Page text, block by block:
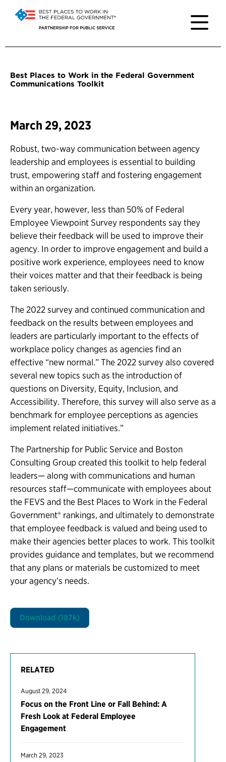
RELATED
August 29, 2024
Focus on the Front Line or Fall Behind: A
Fresh Look at Federal Employee
Engagement
March 29, 2023
Best Places to Work in the Federal Government
Communications Toolkit
March 29, 2023
Robust, two-way communication between agency
leadership and employees is essential to building
trust, empowering staff and fostering engagement
within an organization.
Every year, however, less than 50% of Federal
Employee Viewpoint Survey respondents say they
believe their feedback will be used to improve their
agency. In order to improve engagement and build a
positive work experience, employees need to know
their voices matter and that their feedback is being
taken seriously.
The 2022 survey and continued communication and
feedback on the results between employees and
leaders are particularly important to the effects of
workplace policy changes as agencies find an
effective “new normal.” The 2022 survey also covered
several new topics such as the introduction of
questions on Diversity, Equity, Inclusion, and
Accessibility. Therefore, this survey will also serve as a
benchmark for employee perceptions as agencies
implement related initiatives.”
The Partnership for Public Service and Boston
Consulting Group created this toolkit to help federal
leaders— along with communications and human
resources staff—communicate with employees about
the FEVS and the Best Places to Work in the Federal
Government® rankings, and ultimately to demonstrate
that employee feedback is valued and being used to
make their agencies better places to work. This toolkit
provides guidance and templates, but we recommend
that any plans or materials be customized to meet
your agency’s needs.
Download (187k)